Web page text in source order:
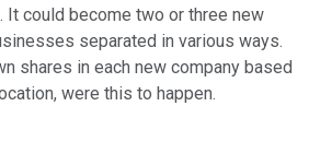
It could become two or three new
separated in various ways.
shares in each new company based
were this to happen.